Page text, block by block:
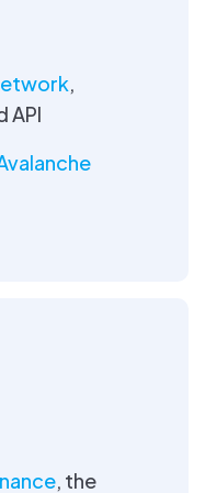
,
API
, the